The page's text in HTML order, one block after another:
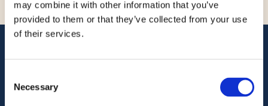
may combine it with other information that you’ve
provided to them or that they’ve collected from your use
of their services.
Selection
Necessary
outdoor pools, on-site dining, […]
1401 Atlantic Ave
Ocean City, Maryland 21842